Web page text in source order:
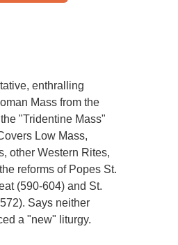
enthralling
Mass from the
"Tridentine Mass"
Low Mass,
other Western Rites,
reforms of Popes St.
(590-604) and St.
Says neither
a "new" liturgy.